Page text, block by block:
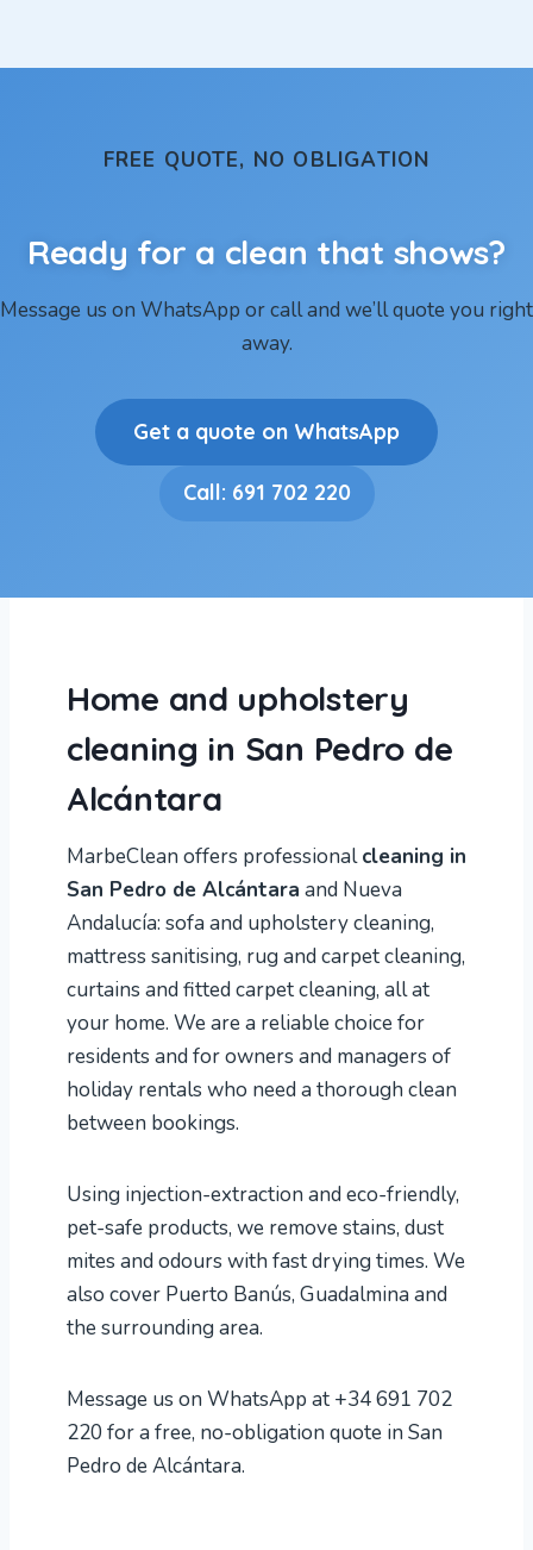
FREE QUOTE, NO OBLIGATION
Ready for a clean that shows?
Message us on WhatsApp or call and we’ll quote you right
away.
Get a quote on WhatsApp
Call: 691 702 220
Home and upholstery
cleaning in San Pedro de
Alcántara
MarbeClean offers professionalcleaning in
San Pedro de Alcántara and Nueva
Andalucía: sofa and upholstery cleaning,
mattress sanitising, rug and carpet cleaning,
curtains and fitted carpet cleaning, all at
your home. We are a reliable choice for
residents and for owners and managers of
holiday rentals who need a thorough clean
between bookings.
Using injection-extraction and eco-friendly,
pet-safe products, we remove stains, dust
mites and odours with fast drying times. We
also cover Puerto Banús, Guadalmina and
the surrounding area.
Message us on WhatsApp at +34 691 702
220 for a free, no-obligation quote in San
Pedro de Alcántara.